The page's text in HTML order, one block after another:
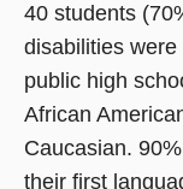
40 students
disabilities
public high
African
Caucasian.
their first